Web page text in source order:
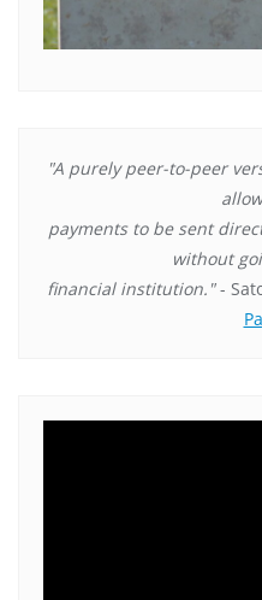
"A purely peer-to-peer
payments to be sent
without
financial institution."-